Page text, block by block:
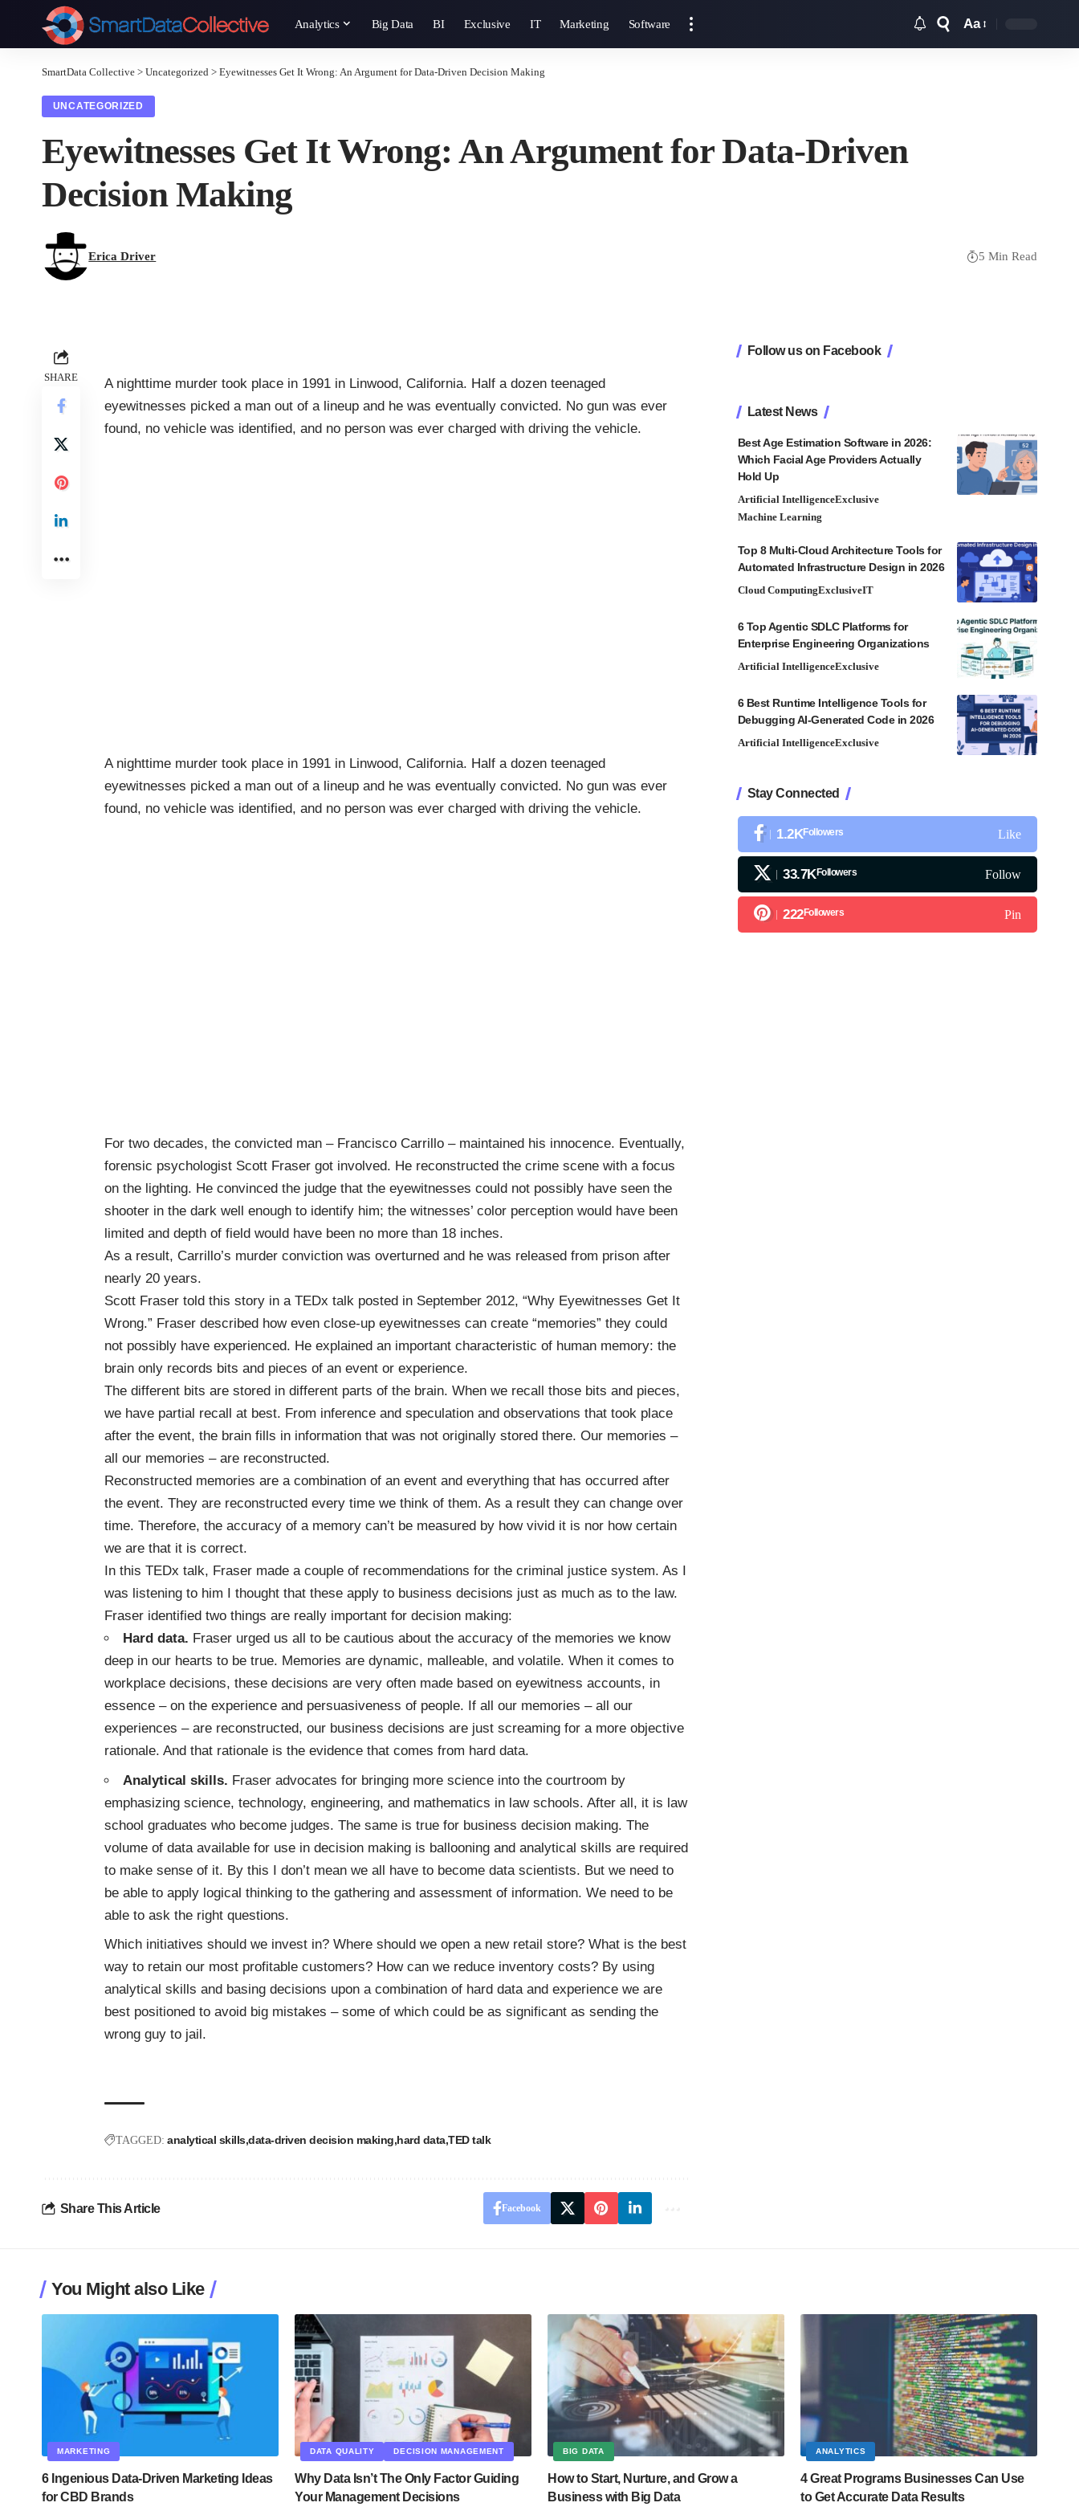
Analytics Big Data BI Exclusive IT Marketing Software Aa
SmartData Collective > Uncategorized > Eyewitnesses Get It Wrong: An Argument for Data-Driven Decision Making
UNCATEGORIZED
Eyewitnesses Get It Wrong: An Argument for Data-Driven
Decision Making
Erica Driver 5 Min Read
SHARE
A nighttime murder took place in 1991 in Linwood, California. Half a dozen teenaged
eyewitnesses picked a man out of a lineup and he was eventually convicted. No gun was ever
found, no vehicle was identified, and no person was ever charged with driving the vehicle.
A nighttime murder took place in 1991 in Linwood, California. Half a dozen teenaged
eyewitnesses picked a man out of a lineup and he was eventually convicted. No gun was ever
found, no vehicle was identified, and no person was ever charged with driving the vehicle.
For two decades, the convicted man – Francisco Carrillo – maintained his innocence. Eventually,
forensic psychologist Scott Fraser got involved. He reconstructed the crime scene with a focus
on the lighting. He convinced the judge that the eyewitnesses could not possibly have seen the
shooter in the dark well enough to identify him; the witnesses’ color perception would have been
limited and depth of field would have been no more than 18 inches.
As a result, Carrillo’s murder conviction was overturned and he was released from prison after
nearly 20 years.
Scott Fraser told this story in a TEDx talk posted in September 2012, “Why Eyewitnesses Get It
Wrong.” Fraser described how even close-up eyewitnesses can create “memories” they could
not possibly have experienced. He explained an important characteristic of human memory: the
brain only records bits and pieces of an event or experience.
The different bits are stored in different parts of the brain. When we recall those bits and pieces,
we have partial recall at best. From inference and speculation and observations that took place
after the event, the brain fills in information that was not originally stored there. Our memories –
all our memories – are reconstructed.
Reconstructed memories are a combination of an event and everything that has occurred after
the event. They are reconstructed every time we think of them. As a result they can change over
time. Therefore, the accuracy of a memory can’t be measured by how vivid it is nor how certain
we are that it is correct.
In this TEDx talk, Fraser made a couple of recommendations for the criminal justice system. As I
was listening to him I thought that these apply to business decisions just as much as to the law.
Fraser identified two things are really important for decision making:
Hard data. Fraser urged us all to be cautious about the accuracy of the memories we know
deep in our hearts to be true. Memories are dynamic, malleable, and volatile. When it comes to
workplace decisions, these decisions are very often made based on eyewitness accounts, in
essence – on the experience and persuasiveness of people. If all our memories – all our
experiences – are reconstructed, our business decisions are just screaming for a more objective
rationale. And that rationale is the evidence that comes from hard data.
Analytical skills. Fraser advocates for bringing more science into the courtroom by
emphasizing science, technology, engineering, and mathematics in law schools. After all, it is law
school graduates who become judges. The same is true for business decision making. The
volume of data available for use in decision making is ballooning and analytical skills are required
to make sense of it. By this I don’t mean we all have to become data scientists. But we need to
be able to apply logical thinking to the gathering and assessment of information. We need to be
able to ask the right questions.
Which initiatives should we invest in? Where should we open a new retail store? What is the best
way to retain our most profitable customers? How can we reduce inventory costs? By using
analytical skills and basing decisions upon a combination of hard data and experience we are
best positioned to avoid big mistakes – some of which could be as significant as sending the
wrong guy to jail.
TAGGED: analytical skills data-driven decision making hard data TED talk
Share This Article Facebook
Follow us on Facebook
Latest News
Best Age Estimation Software in 2026:
Which Facial Age Providers Actually
Hold Up
Artificial IntelligenceExclusive
Machine Learning
Top 8 Multi-Cloud Architecture Tools for
Automated Infrastructure Design in 2026
Cloud ComputingExclusiveIT
6 Top Agentic SDLC Platforms for
Enterprise Engineering Organizations
Artificial IntelligenceExclusive
6 Best Runtime Intelligence Tools for
Debugging AI-Generated Code in 2026
Artificial IntelligenceExclusive
Stay Connected
1.2KFollowers Like
33.7KFollowers Follow
222Followers Pin
You Might also Like
MARKETING
6 Ingenious Data-Driven Marketing Ideas
for CBD Brands
DATA QUALITY DECISION MANAGEMENT
Why Data Isn’t The Only Factor Guiding
Your Management Decisions
BIG DATA
How to Start, Nurture, and Grow a
Business with Big Data
ANALYTICS
4 Great Programs Businesses Can Use
to Get Accurate Data Results